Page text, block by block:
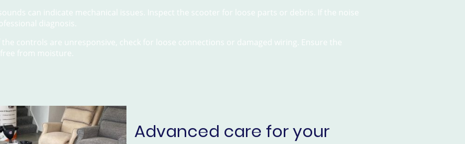
can indicate mechanical issues. Inspect the scooter for loose parts or debris. If the noise
diagnosis.
the controls are unresponsive, check for loose connections or damaged wiring. Ensure the
from moisture.
Advanced care for your